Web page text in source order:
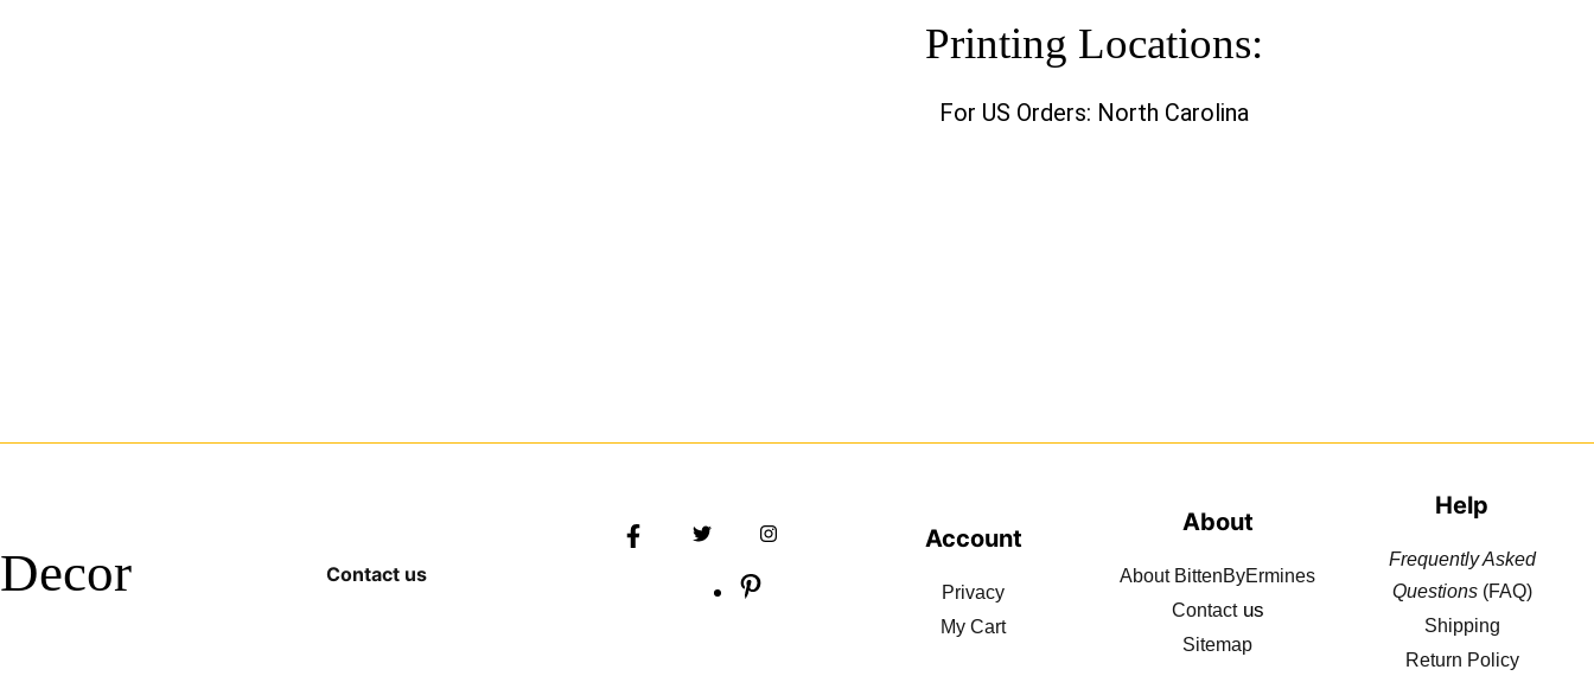
Printing Locations:
For US Orders: North Carolina
Decor Contact us
Account
Privacy
My Cart
About
About BittenByErmines
Contactus
Sitemap
Help
Frequently Asked
Questions(FAQ)
Shipping
Return Policy